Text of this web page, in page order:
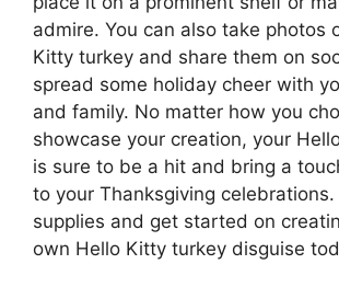
admire. You can also take photos
Kitty turkey and share them on
spread some holiday cheer with
and family. No matter how you
showcase your creation, your
is sure to be a hit and bring a
to your Thanksgiving
supplies and get started on
own Hello Kitty turkey disguise